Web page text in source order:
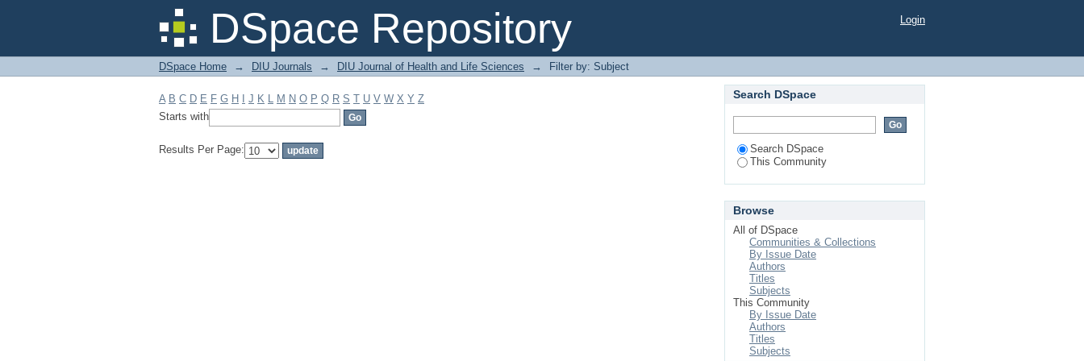
DSpace Repository
Filter by: Subject Login
DSpace Home → DIU Journals → DIU Journal of Health and Life Sciences → Filter by: Subject
A B C D E F G H J K L M N O P Q R S T U V W X Y Z
Starts with
Results Per Page:
Search DSpace
Search DSpace
This Community
Browse
All of DSpace
Communities & Collections
By Issue Date
Authors
Titles
Subjects
This Community
By Issue Date
Authors
Titles
Subjects